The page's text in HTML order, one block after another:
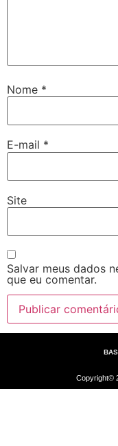
Nome *
E-mail *
Site
Salvar meus dados
que eu comentar.
Copyright©